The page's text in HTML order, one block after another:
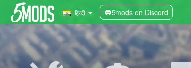
हिन्दी 5mods on Discord